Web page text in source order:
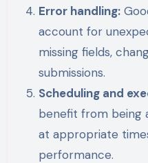
Error handling:
account for
missing fields,
submissions.
Scheduling and
benefit from being
at appropriate
performance.